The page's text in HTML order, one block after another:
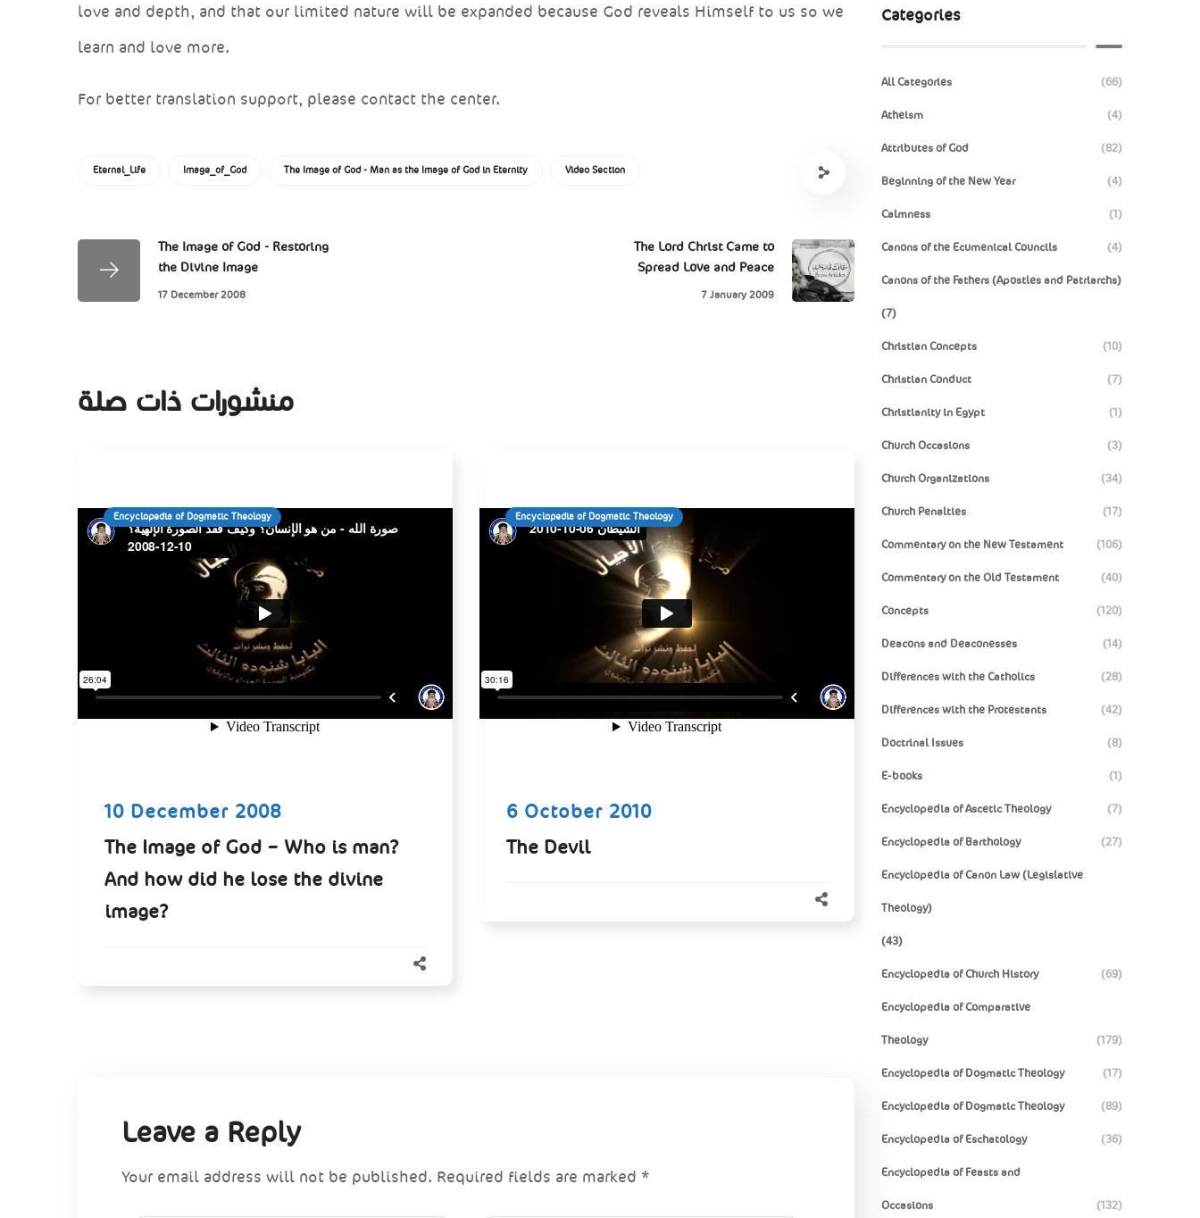
love and depth, and that our limited nature will be expanded because God reveals Himself to us so we
learn and love more.
For better translation support, please contact the center.
Eternal_Life Image_of_God The Image of God - Man as the Image of God in Eternity Video Section
The Image of God - Restoring
the Divine Image
17 December 2008
The Lord Christ Came to
Spread Love and Peace
7 January 2009
منشورات ذات صلة
Encyclopedia of Dogmatic Theology
10 December 2008
The Image of God – Who is man?
And how did he lose the divine
image?
Encyclopedia of Dogmatic Theology
6 October 2010
The Devil
Leave a Reply
Your email address will not be published. Required fields are marked *
Categories
All Categories (66)
Atheism (4)
Attributes of God (82)
Beginning of the New Year (4)
Calmness (1)
Canons of the Ecumenical Councils (4)
Canons of the Fathers (Apostles and Patriarchs)
(7)
Christian Concepts (10)
Christian Conduct (7)
Christianity in Egypt (1)
Church Occasions (3)
Church Organizations (34)
Church Penalties (17)
Commentary on the New Testament (106)
Commentary on the Old Testament (40)
Concepts (120)
Deacons and Deaconesses (14)
Differences with the Catholics (28)
Differences with the Protestants (42)
Doctrinal Issues (8)
E-books (1)
Encyclopedia of Ascetic Theology (7)
Encyclopedia of Barthology (27)
Encyclopedia of Canon Law (Legislative
Theology)
(43)
Encyclopedia of Church History (69)
Encyclopedia of Comparative
Theology (179)
Encyclopedia of Dogmatic Theology (17)
Encyclopedia of Dogmatic Theology (89)
Encyclopedia of Eschatology (36)
Encyclopedia of Feasts and
Occasions (132)